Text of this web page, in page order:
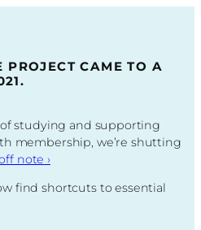
PROJECT CAME TO A
studying and supporting
membership, we’re shutting
note ›
find shortcuts to essential